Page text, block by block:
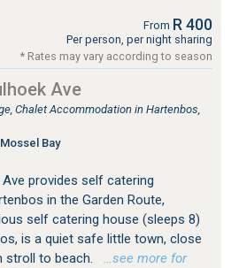
From R 400
Per person, per night sharing
* Rates may vary according to season
Ave
Chalet Accommodation in Hartenbos,
Bay
provides self catering
in the Garden Route,
self catering house (sleeps 8)
is a quiet safe little town, close
stroll to beach.
…see more for